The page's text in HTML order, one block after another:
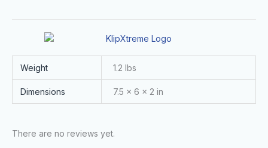
Weight 1.2 lbs
Dimensions 7.5 × 6 × 2 in
There are no reviews yet.